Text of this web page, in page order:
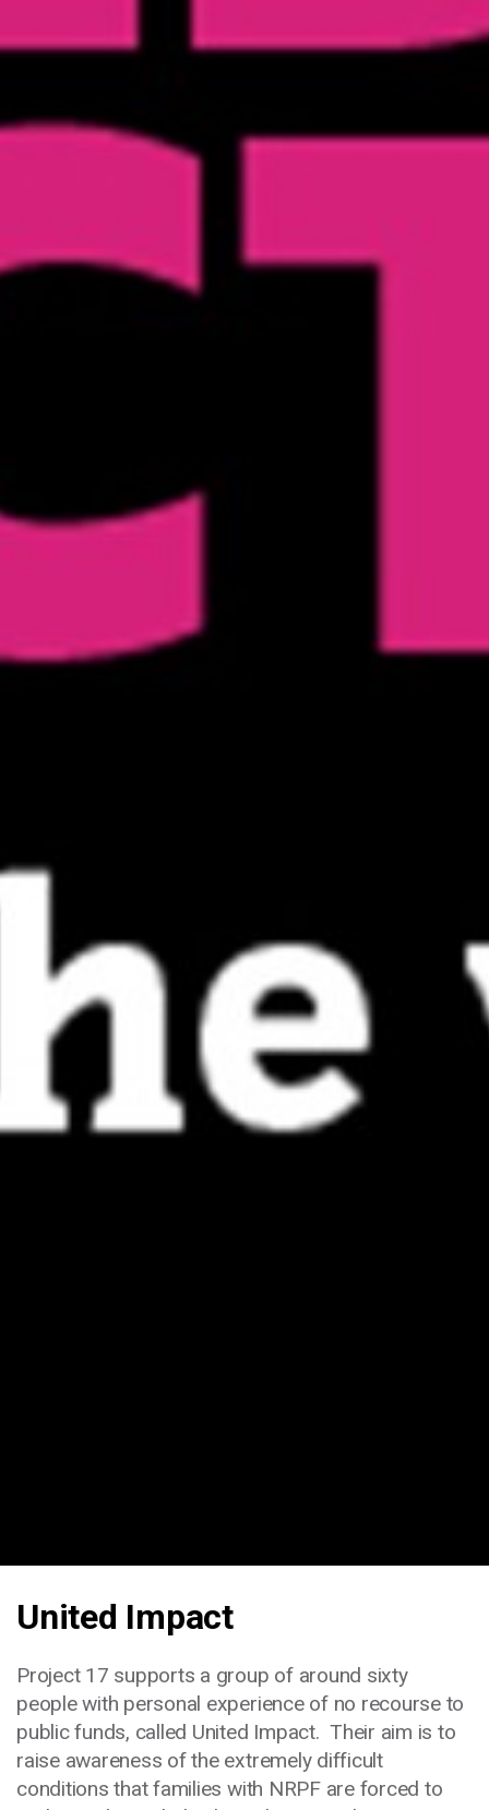
United Impact
Project 17 supports a group of around sixty
people with personal experience of no recourse to
public funds, called United Impact. Their aim is to
raise awareness of the extremely difficult
conditions that families with NRPF are forced to